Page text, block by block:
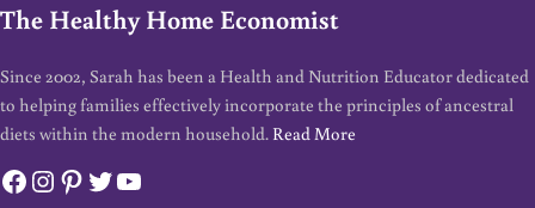
The Healthy Home Economist
Since 2002, Sarah has been a Health and Nutrition Educator dedicated
to helping families effectively incorporate the principles of ancestral
diets within the modern household. Read More
Facebook
Instagram
Pinterest
Twitter
YouTube